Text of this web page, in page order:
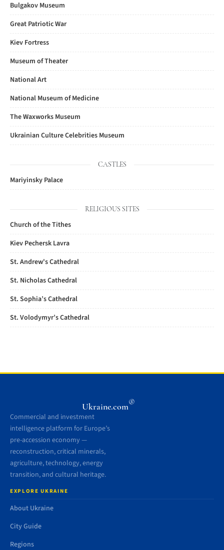
Bulgakov Museum
Great Patriotic War
Kiev Fortress
Museum of Theater
National Art
National Museum of Medicine
The Waxworks Museum
Ukrainian Culture Celebrities Museum
CASTLES
Mariyinsky Palace
RELIGIOUS SITES
Church of the Tithes
Kiev Pechersk Lavra
St. Andrew's Cathedral
St. Nicholas Cathedral
St. Sophia’s Cathedral
St. Volodymyr’s Cathedral
Ukraine.com®
Commercial and investment
intelligence platform for Europe’s
pre-accession economy —
reconstruction, critical minerals,
agriculture, technology, energy
transition, and cultural heritage.
EXPLORE UKRAINE
About Ukraine
City Guide
Regions